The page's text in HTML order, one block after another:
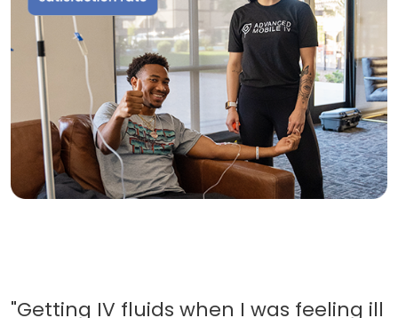
"Getting IV fluids when I was feeling ill